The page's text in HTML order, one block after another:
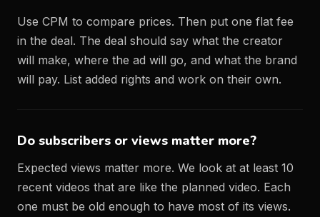
Use CPM to compare prices. Then put one flat fee
in the deal. The deal should say what the creator
will make, where the ad will go, and what the brand
will pay. List added rights and work on their own.
Do subscribers or views matter more?
Expected views matter more. We look at at least 10
recent videos that are like the planned video. Each
one must be old enough to have most of its views.